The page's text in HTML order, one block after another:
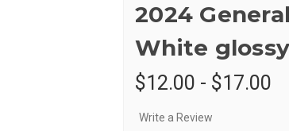
2024
White
$12.00 - $17.00
Write a Review